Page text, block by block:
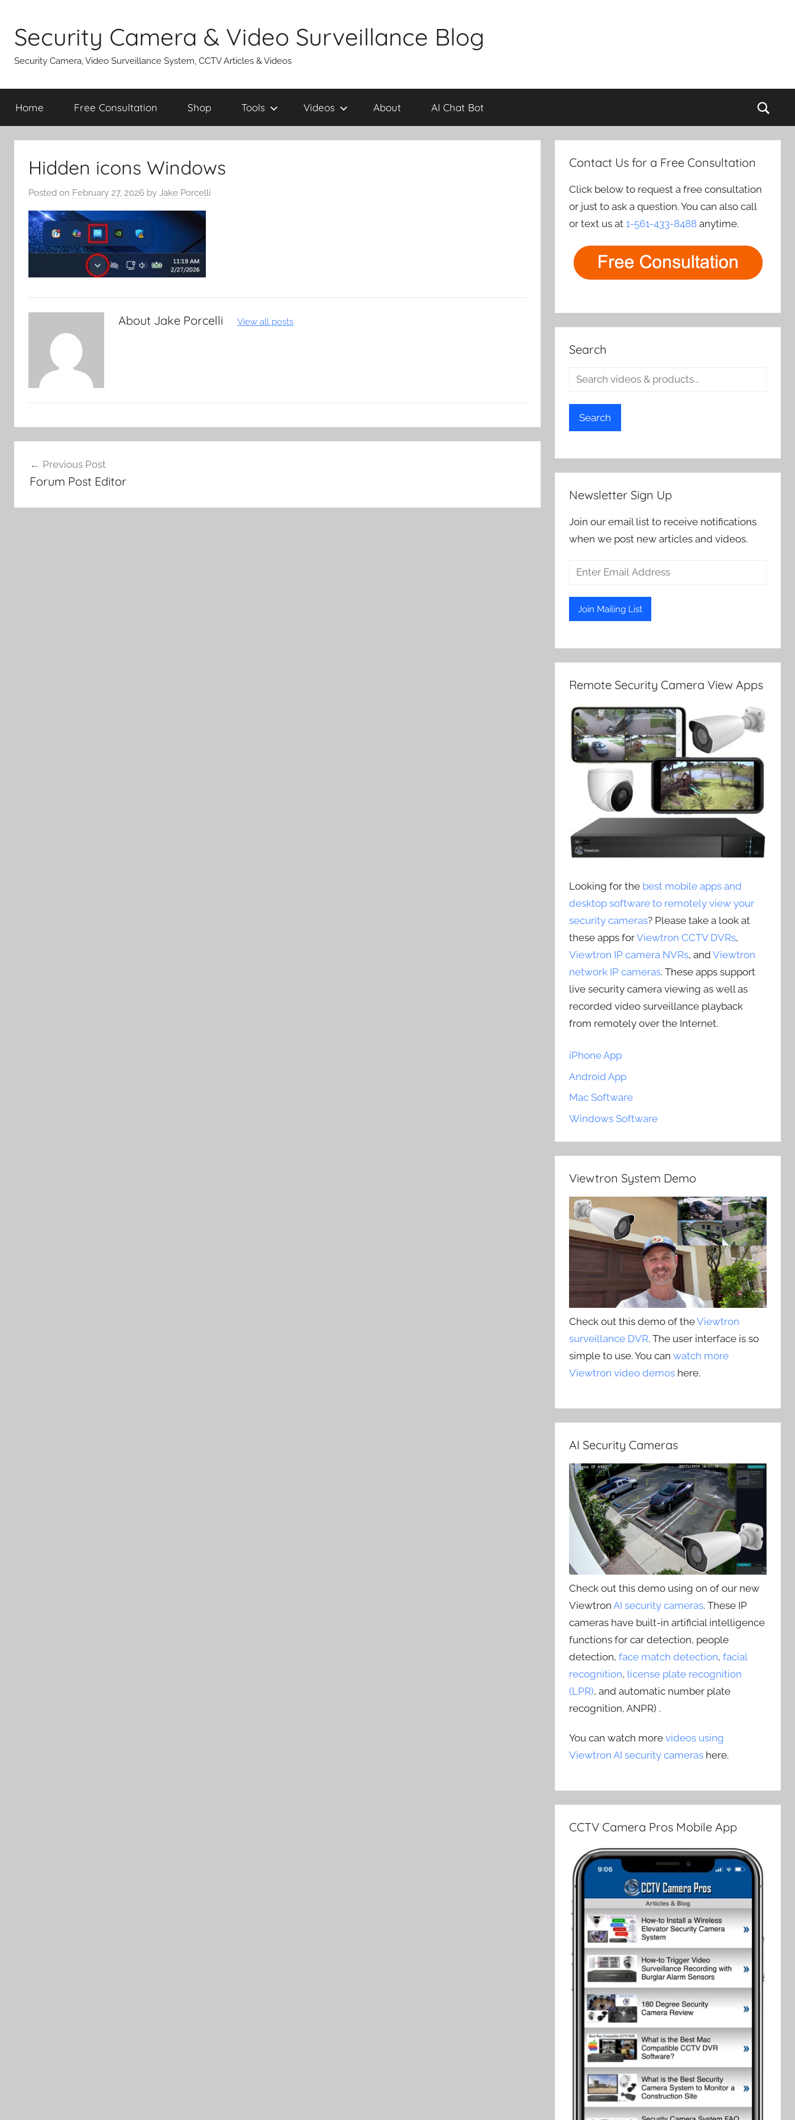
content
Security Camera & Video Surveillance Blog
Security Camera, Video Surveillance System, CCTV Articles & Videos
Home Free Consultation Shop Tools Videos About AI Chat Bot
Hidden icons Windows
Posted on February 27, 2026 by Jake Porcelli
About Jake Porcelli View all posts
navigation
Previous Post
Forum Post Editor
Contact Us for a Free Consultation
Click below to request a free consultation
or just to ask a question. You can also call
or text us at1-561-433-8488 anytime.
Search
Search
Newsletter Sign Up
Join our email list to receive notifications
when we post new articles and videos.
Remote Security Camera View Apps
Looking for the best mobile apps and
desktop software to remotely view your
security cameras? Please take a look at
these apps forViewtron CCTV DVRs,
Viewtron IP camera NVRs, andViewtron
network IP cameras. These apps support
live security camera viewing as well as
recorded video surveillance playback
from remotely over the Internet.
iPhone App
Android App
Mac Software
Windows Software
Viewtron System Demo
Check out this demo of theViewtron
surveillance DVR. The user interface is so
simple to use. You canwatch more
Viewtron video demos here.
AI Security Cameras
Check out this demo using on of our new
ViewtronAI security cameras. These IP
cameras have built-in artificial intelligence
functions for car detection, people
detection,face match detection,facial
recognition, license plate recognition
(LPR), and automatic number plate
recognition, ANPR) .
You can watch morevideos using
Viewtron AI security cameras here.
CCTV Camera Pros Mobile App